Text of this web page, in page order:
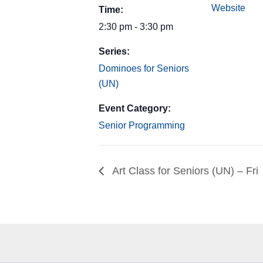
Time:
2:30 pm - 3:30 pm
Series:
Dominoes for Seniors
(UN)
Event Category:
Senior Programming
Website
Art Class for Seniors (UN) – Fri